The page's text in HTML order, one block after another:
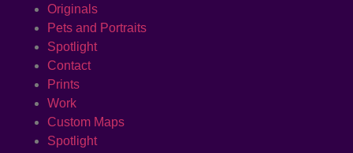
Originals
Pets and Portraits
Spotlight
Contact
Prints
Work
Custom Maps
Spotlight